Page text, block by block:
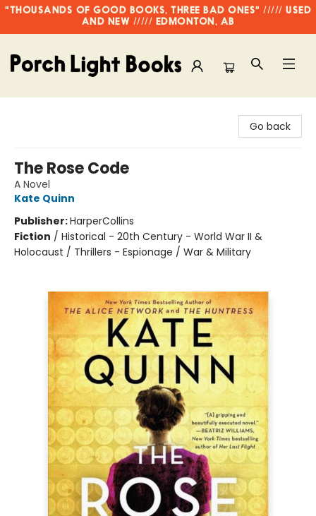
"THOUSANDS OF GOOD BOOKS, THREE BAD ONES" ///// USED
AND NEW ///// EDMONTON, AB
Go back
The Rose Code
A Novel
Kate Quinn
Publisher:HarperCollins
Fiction / Historical - 20th Century - World War II &
Holocaust / Thrillers - Espionage / War & Military